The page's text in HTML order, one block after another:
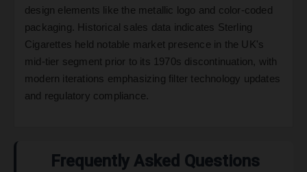
design elements like the metallic logo and color-coded
packaging. Historical sales data indicates Sterling
Cigarettes held notable market presence in the UK's
mid-tier segment prior to its 1970s discontinuation, with
modern iterations emphasizing filter technology updates
and regulatory compliance.
Frequently Asked Questions